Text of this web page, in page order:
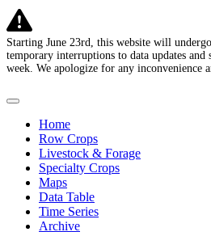
Starting June 23rd, this website will
temporary interruptions to data updates
week. We apologize for any inconvenience
Home
Row Crops
Livestock & Forage
Specialty Crops
Maps
Data Table
Time Series
Archive